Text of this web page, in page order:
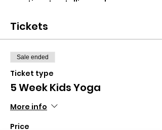
creative storytelling and
themes each week...from swimming
with mermaids, flying with unicorns
and exploring the rain forest!
Children will be taught using a heart
led approach and will leave the class
more balanced, calm and self-
assured.
- Improved focus and concentration
- Improved balance and co-
Tickets
Sale ended
Ticket type
5 Week Kids Yoga
More info
Price